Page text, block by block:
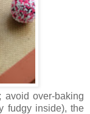
avoid over-baking
fudgy inside), the